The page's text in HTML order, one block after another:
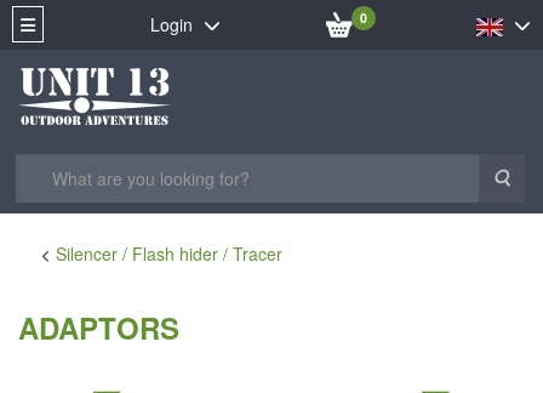
Login 0
Silencer / Flash hider / Tracer
ADAPTORS